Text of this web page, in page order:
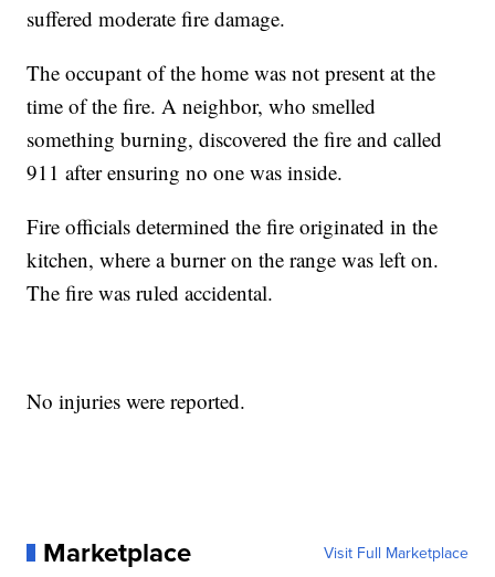
suffered moderate fire damage.
The occupant of the home was not present at the
time of the fire. A neighbor, who smelled
something burning, discovered the fire and called
911 after ensuring no one was inside.
Fire officials determined the fire originated in the
kitchen, where a burner on the range was left on.
The fire was ruled accidental.
No injuries were reported.
Marketplace Visit Full Marketplace